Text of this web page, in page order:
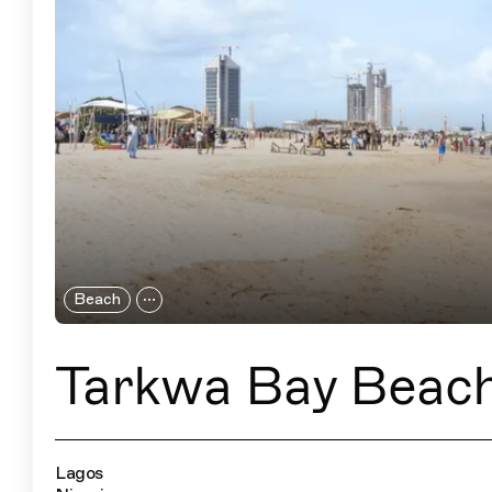
Beach
Tarkwa Bay
Lagos